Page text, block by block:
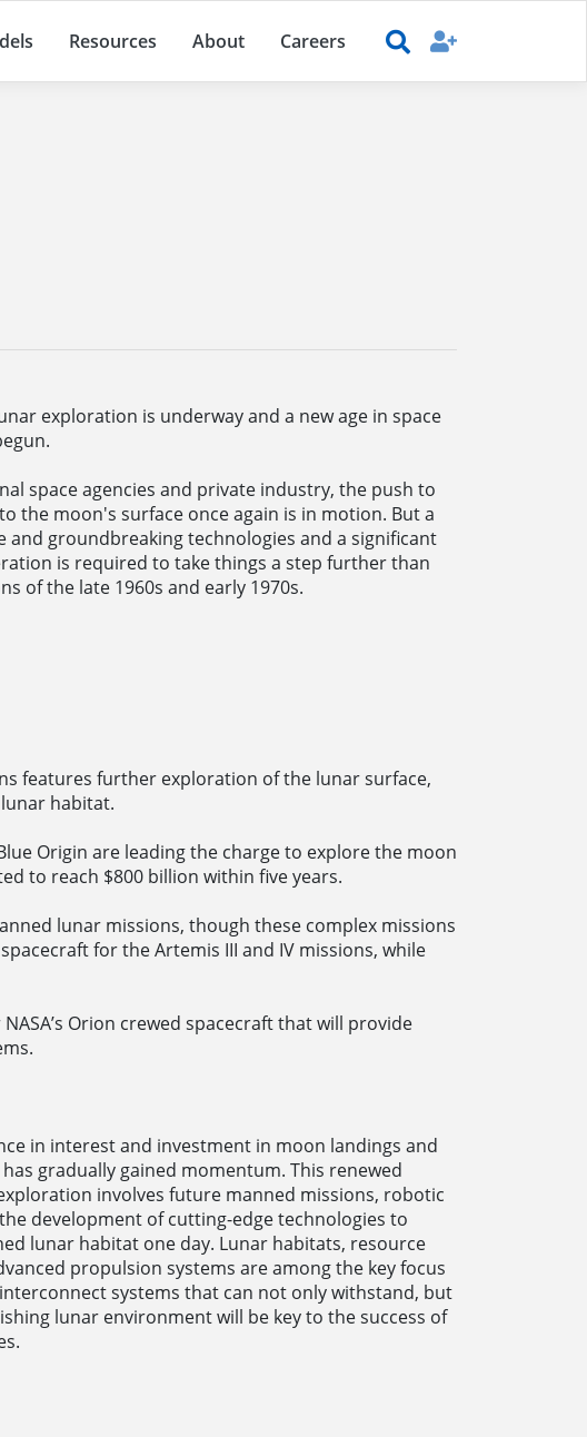
Resources About Careers
exploration is underway and a new age in space
space agencies and private industry, the push to
the moon's surface once again is in motion. But a
and groundbreaking technologies and a significant
is required to take things a step further than
of the late 1960s and early 1970s.
features further exploration of the lunar surface,
habitat.
Origin are leading the charge to explore the moon
to reach $800 billion within five years.
lunar missions, though these complex missions
for the Artemis III and IV missions, while
Orion crewed spacecraft that will provide
in interest and investment in moon landings and
gradually gained momentum. This renewed
involves future manned missions, robotic
development of cutting-edge technologies to
lunar habitat one day. Lunar habitats, resource
propulsion systems are among the key focus
systems that can not only withstand, but
lunar environment will be key to the success of